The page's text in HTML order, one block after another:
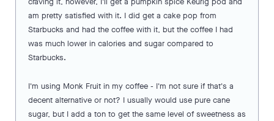
am pretty satisfied with it. I did get a cake pop from
Starbucks and had the coffee with it, but the coffee I had
was much lower in calories and sugar compared to
Starbucks.
I'm using Monk Fruit in my coffee - I'm not sure if that's a
decent alternative or not? I usually would use pure cane
sugar, but I add a ton to get the same level of sweetness as